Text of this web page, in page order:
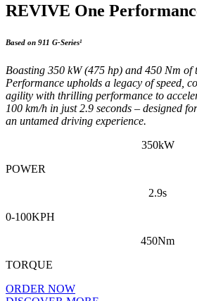
REVIVE One
Based on 911 G-Series¹
Boasting 350 kW (475 hp) and 450 Nm of
Performance upholds a legacy of speed,
agility with thrilling performance to
100 km/h in just 2.9 seconds – designed
an untamed driving experience.
350kW
POWER
2.9s
0-100KPH
450Nm
TORQUE
ORDER NOW